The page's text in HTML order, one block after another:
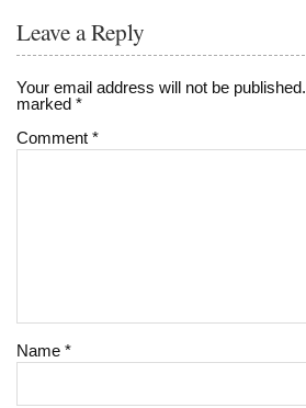
Leave a Reply
Your email address will not be published.
marked*
Comment*
Name*